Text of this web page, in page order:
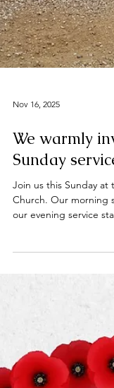
We warmly
Sunday